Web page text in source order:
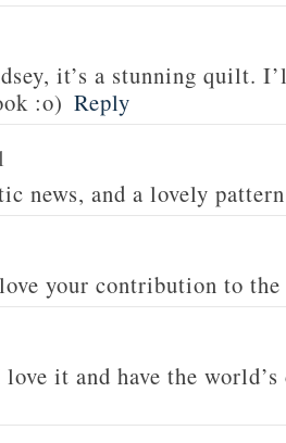
it’s a stunning quilt.
:o) Reply
news, and a lovely
your contribution to
it and have the world’s